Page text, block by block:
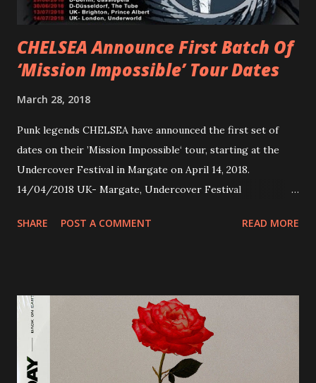
Apollo tonight and the tour concludes on Febru...
CHELSEA Announce First Batch Of
‘Mission Impossible’ Tour Dates
March 28, 2018
Punk legends CHELSEA have announced the first set of
dates on their ’Mission Impossible‘ tour, starting at the
Undercover Festival in Margate on April 14, 2018.
14/04/2018 UK- Margate, Undercover Festival
Preston, Continental 16/06/2018 D-Stuttgart, Goldmarks
CZ-Ostrava, MC Barák 24/06/2018 SK-Kosice, Collosseum
25/06/2018 PL-Warsaw, Poglos 26/06/2018 PL-Wroclaw,
D.K. Luksus 27/06/2018 CZ-Teplice, Knak Club 28/06/2018
D-Dresden, Chemiefabrik 29/06/2018 D-Berlin, Cassiopeia
SHARE POST A COMMENT READ MORE